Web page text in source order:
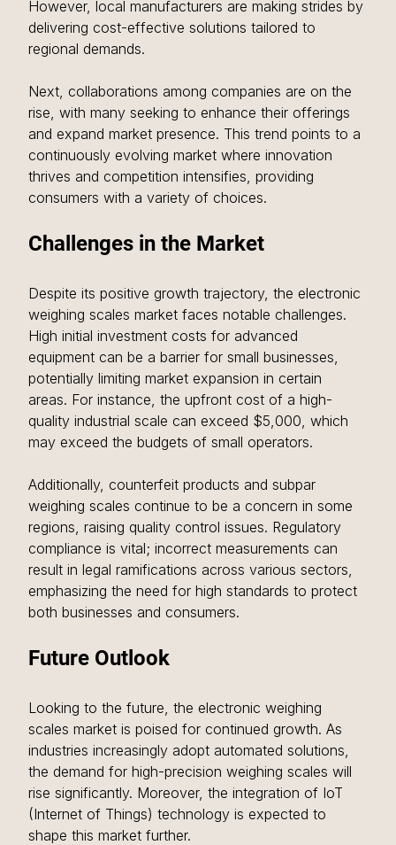
However, local manufacturers are making strides by
delivering cost-effective solutions tailored to
regional demands.
Next, collaborations among companies are on the
rise, with many seeking to enhance their offerings
and expand market presence. This trend points to a
continuously evolving market where innovation
thrives and competition intensifies, providing
consumers with a variety of choices.
Challenges in the Market
Despite its positive growth trajectory, the electronic
weighing scales market faces notable challenges.
High initial investment costs for advanced
equipment can be a barrier for small businesses,
potentially limiting market expansion in certain
areas. For instance, the upfront cost of a high-
quality industrial scale can exceed $5,000, which
may exceed the budgets of small operators.
Additionally, counterfeit products and subpar
weighing scales continue to be a concern in some
regions, raising quality control issues. Regulatory
compliance is vital; incorrect measurements can
result in legal ramifications across various sectors,
emphasizing the need for high standards to protect
both businesses and consumers.
Future Outlook
Looking to the future, the electronic weighing
scales market is poised for continued growth. As
industries increasingly adopt automated solutions,
the demand for high-precision weighing scales will
rise significantly. Moreover, the integration of IoT
(Internet of Things) technology is expected to
shape this market further.